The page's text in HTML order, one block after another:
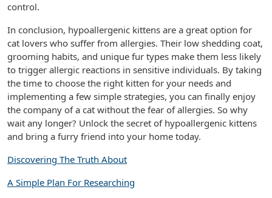
control.
In conclusion, hypoallergenic kittens are a great option for
cat lovers who suffer from allergies. Their low shedding coat,
grooming habits, and unique fur types make them less likely
to trigger allergic reactions in sensitive individuals. By taking
the time to choose the right kitten for your needs and
implementing a few simple strategies, you can finally enjoy
the company of a cat without the fear of allergies. So why
wait any longer? Unlock the secret of hypoallergenic kittens
and bring a furry friend into your home today.
Discovering The Truth About
A Simple Plan For Researching